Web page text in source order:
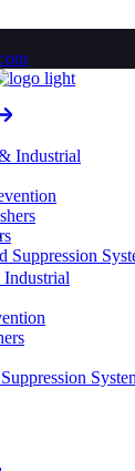
Industrial
Suppression